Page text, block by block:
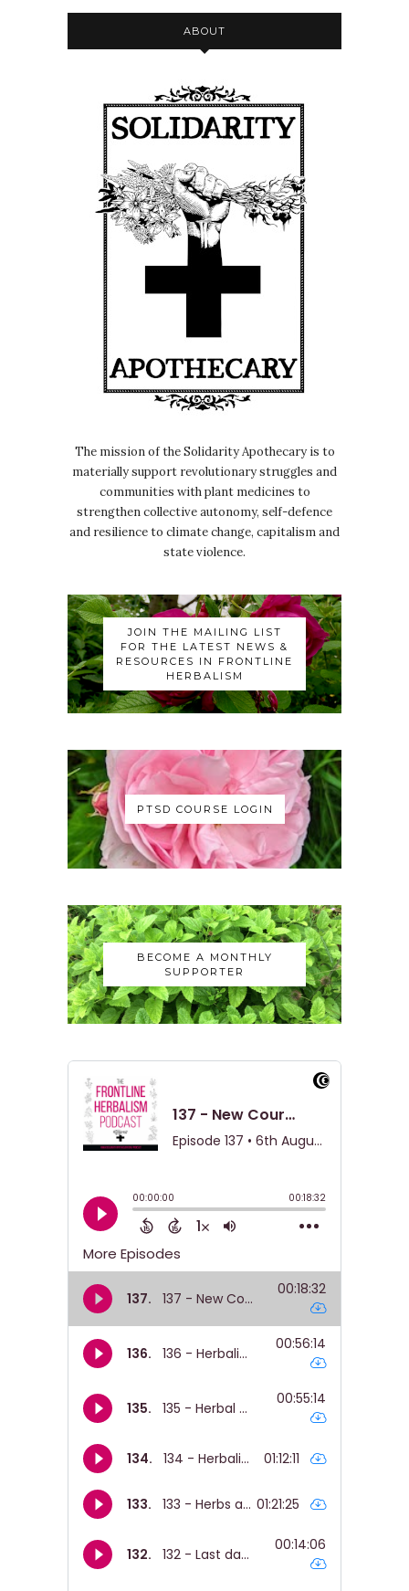
ABOUT
The mission of the Solidarity Apothecary is to
materially support revolutionary struggles and
communities with plant medicines to
strengthen collective autonomy, self-defence
and resilience to climate change, capitalism and
state violence.
JOIN THE MAILING LIST
FOR THE LATEST NEWS &
RESOURCES IN FRONTLINE
HERBALISM
PTSD COURSE LOGIN
BECOME A MONTHLY
SUPPORTER